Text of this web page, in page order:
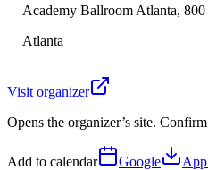
Academy Ballroom Atlanta,
Atlanta
Visit organizer
Opens the organizer’s site.
Add to calendar Google